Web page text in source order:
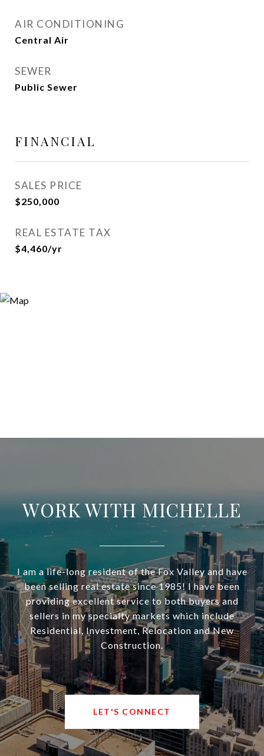
AIR CONDITIONING
Central Air
SEWER
Public Sewer
FINANCIAL
SALES PRICE
$250,000
REAL ESTATE TAX
$4,460/yr
WORK WITH MICHELLE
I am a life-long resident of the Fox Valley and have
been selling real estate since 1985! I have been
providing excellent service to both buyers and
sellers in my specialty markets which include
Residential, Investment, Relocation and New
Construction.
LET'S CONNECT